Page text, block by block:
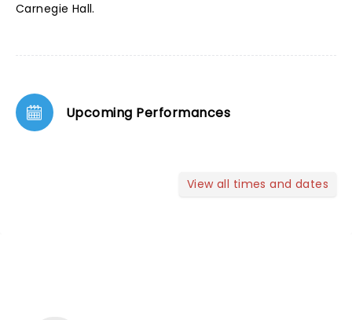
Carnegie Hall.
Upcoming Performances
View all times and dates